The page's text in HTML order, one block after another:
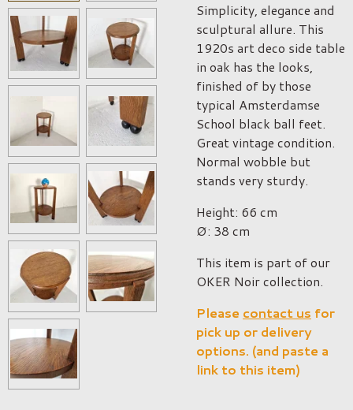
Simplicity, elegance and
sculptural allure. This
1920s art deco side table
in oak has the looks,
finished of by those
typical Amsterdamse
School black ball feet.
Great vintage condition.
Normal wobble but
stands very sturdy.
Height: 66 cm
Ø: 38 cm
This item is part of our
OKER Noir collection.
Please contact us for
pick up or delivery
options. (and paste a
link to this item)